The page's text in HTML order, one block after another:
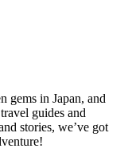
gems in Japan, and
guides and
stories, we’ve got